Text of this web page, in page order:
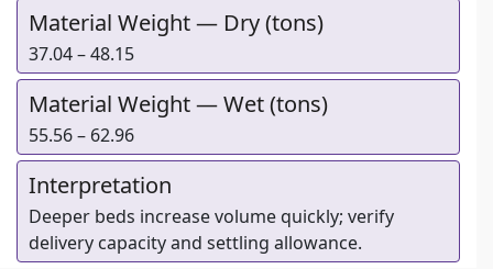
Material Weight — Dry (tons)
37.04 – 48.15
Material Weight — Wet (tons)
55.56 – 62.96
Interpretation
Deeper beds increase volume quickly; verify
delivery capacity and settling allowance.